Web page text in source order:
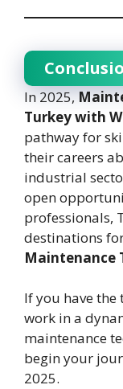
In 2025,
Turkey with
pathway for
their careers
industrial
open
professionals,
destinations
Maintenance
If you have the
work in a
maintenance
begin your
2025.